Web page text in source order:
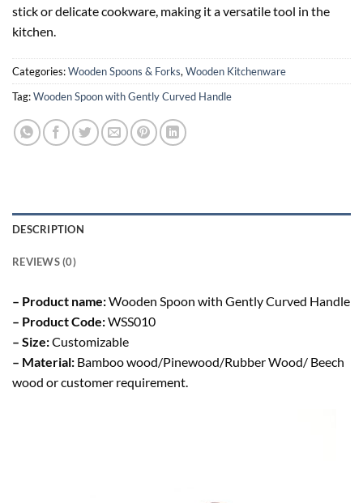
stick or delicate cookware, making it a versatile tool in the
kitchen.
Categories:Wooden Spoons & Forks,Wooden Kitchenware
Tag:Wooden Spoon with Gently Curved Handle
DESCRIPTION
REVIEWS (0)
– Product name:Wooden Spoon with Gently Curved Handle
– Product Code:WSS010
– Size:Customizable
– Material: Bamboo wood/Pinewood/Rubber Wood/ Beech
wood or customer requirement.